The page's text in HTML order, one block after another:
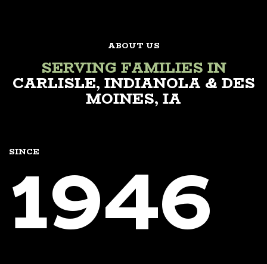
ABOUT US
SERVING FAMILIES IN
CARLISLE, INDIANOLA & DES
MOINES, IA
SINCE
1946